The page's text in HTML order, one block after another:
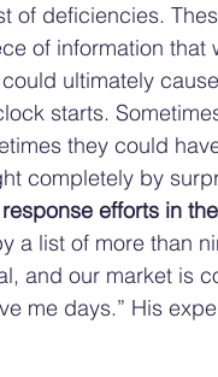
of deficiencies.
of information that
ultimately
starts.
they could
completely by
efforts in
a list of more than
and our market is
me days.” His